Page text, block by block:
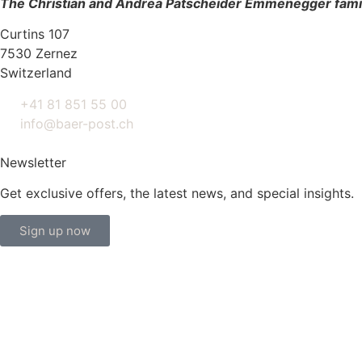
Curtins 107
7530 Zernez
Switzerland
+41 81 851 55 00
info@baer-post.ch
Newsletter
Get exclusive offers, the latest news, and special insights.
Sign up now